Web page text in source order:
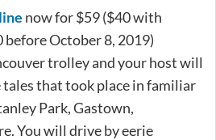
now for $59 ($40 with
October 8, 2019)
trolley and your host will
that took place in familiar
Park, Gastown,
You will drive by eerie